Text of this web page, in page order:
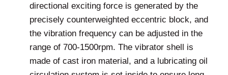
directional exciting force is generated by the
precisely counterweighted eccentric block, and
the vibration frequency can be adjusted in the
range of 700-1500rpm. The vibrator shell is
made of cast iron material, and a lubricating oil